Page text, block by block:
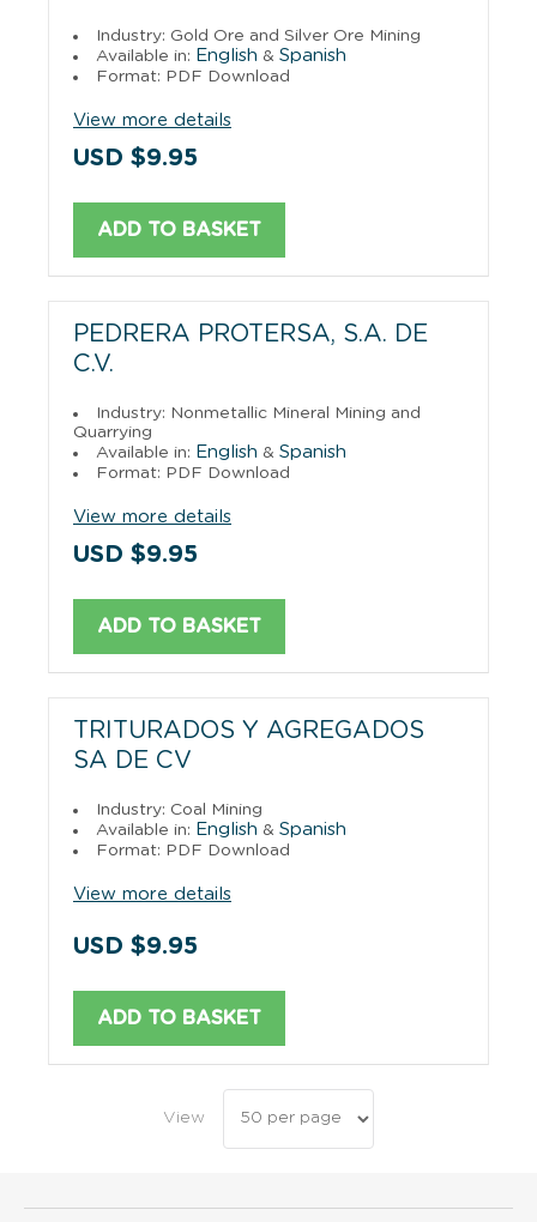
Industry: Gold Ore and Silver Ore Mining
Available in: English & Spanish
Format: PDF Download
View more details
USD $9.95
ADD TO BASKET
PEDRERA PROTERSA, S.A. DE
C.V.
Industry: Nonmetallic Mineral Mining and
Quarrying
Available in: English & Spanish
Format: PDF Download
View more details
USD $9.95
ADD TO BASKET
TRITURADOS Y AGREGADOS
SA DE CV
Industry: Coal Mining
Available in: English & Spanish
Format: PDF Download
View more details
USD $9.95
ADD TO BASKET
View